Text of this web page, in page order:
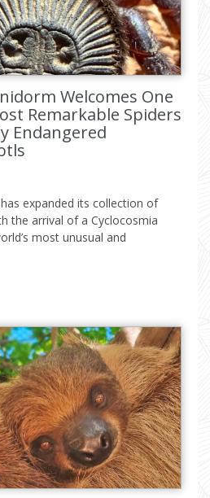
Welcomes One
Remarkable Spiders
Endangered
expanded its collection of
the arrival of a Cyclocosmia
most unusual and